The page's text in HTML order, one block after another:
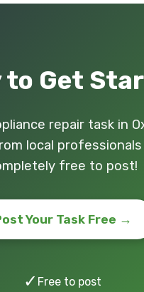
to Get
repair task in
local
free to post!
Your Task Free →
✓ Free to post